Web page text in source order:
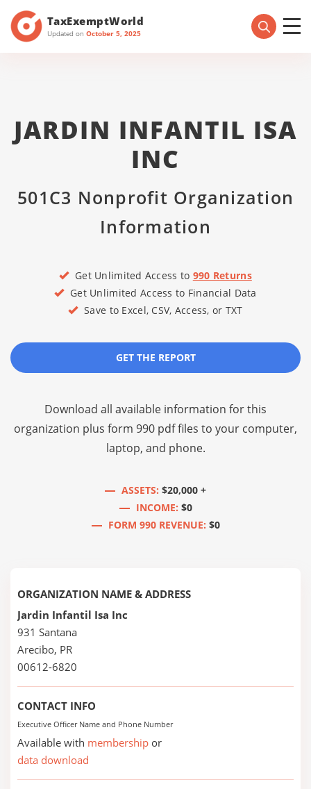
TaxExemptWorld
Updated on October 5, 2025
JARDIN INFANTIL ISA
INC
501C3 Nonprofit Organization
Information
Get Unlimited Access to 990 Returns
Get Unlimited Access to Financial Data
Save to Excel, CSV, Access, or TXT
GET THE REPORT
Download all available information for this
organization plus form 990 pdf files to your computer,
laptop, and phone.
ASSETS: $20,000 +
INCOME: $0
FORM 990 REVENUE: $0
ORGANIZATION NAME & ADDRESS
Jardin Infantil Isa Inc
931 Santana
Arecibo, PR
00612-6820
CONTACT INFO
Executive Officer Name and Phone Number
Available with membership or
data download